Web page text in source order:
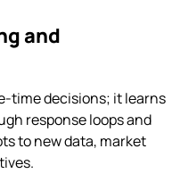
and
time decisions; it learns
response loops and
to new data, market